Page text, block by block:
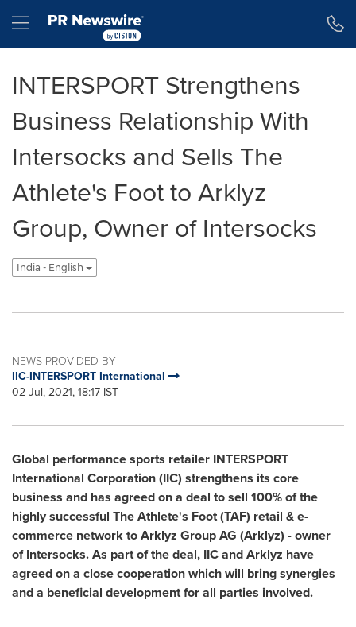
Hamburger menu
INTERSPORT Strengthens
Business Relationship With
Intersocks and Sells The
Athlete's Foot to Arklyz
Group, Owner of Intersocks
India - English
NEWS PROVIDED BY
IIC-INTERSPORT International
02 Jul, 2021, 18:17 IST
Global performance sports retailer INTERSPORT
International Corporation (IIC) strengthens its core
business and has agreed on a deal to sell 100% of the
highly successful The Athlete's Foot (TAF) retail & e-
commerce network to Arklyz Group AG (Arklyz) - owner
of Intersocks. As part of the deal, IIC and Arklyz have
agreed on a close cooperation which will bring synergies
and a beneficial development for all parties involved.